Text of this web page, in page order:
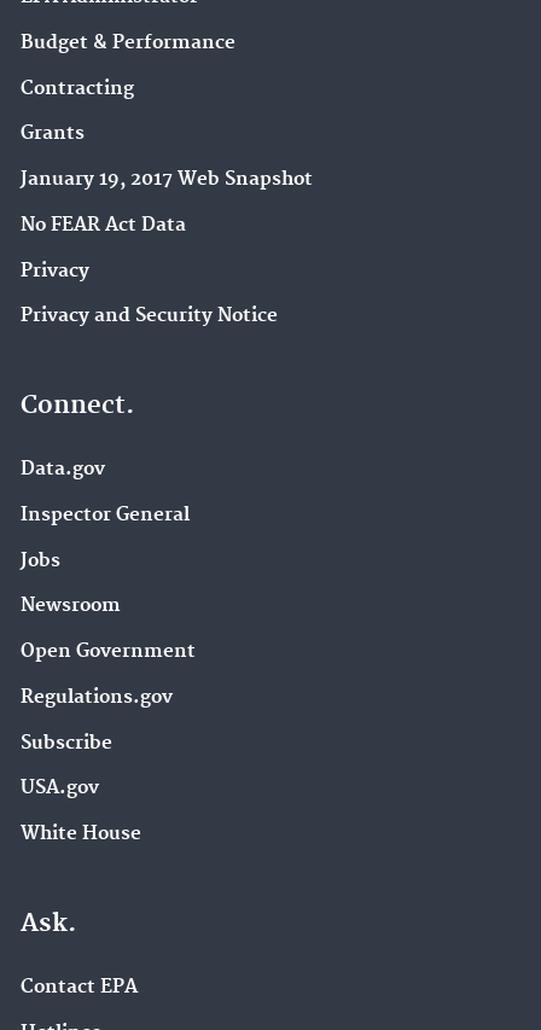
Budget & Performance
Contracting
Grants
January 19, 2017 Web Snapshot
No FEAR Act Data
Privacy
Privacy and Security Notice
Connect.
Data.gov
Inspector General
Jobs
Newsroom
Open Government
Regulations.gov
Subscribe
USA.gov
White House
Ask.
Contact EPA